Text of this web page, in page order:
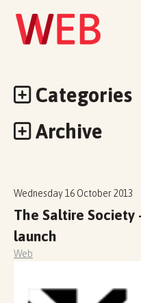
Categories
Archive
Wednesday 16 October 2013
The Saltire Society
launch
Web